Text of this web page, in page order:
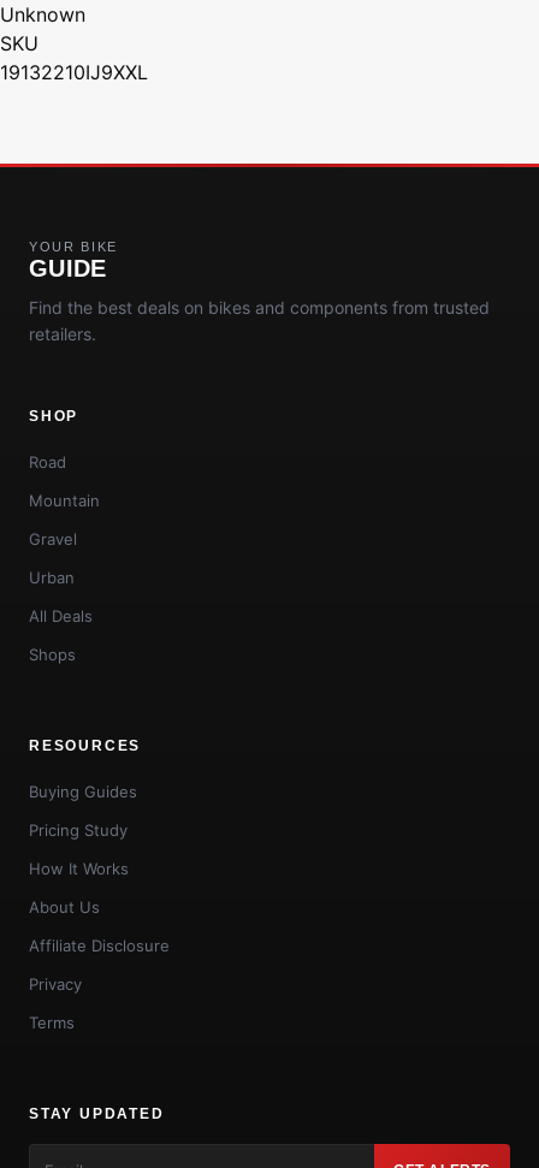
Unknown
SKU
19132210IJ9XXL
YOUR BIKE
GUIDE
Find the best deals on bikes and components from trusted
retailers.
SHOP
Road
Mountain
Gravel
Urban
All Deals
Shops
RESOURCES
Buying Guides
Pricing Study
How It Works
About Us
Affiliate Disclosure
Privacy
Terms
STAY UPDATED